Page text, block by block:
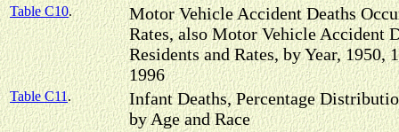
Table C10.
Motor Vehicle Accident Deaths
Rates, also Motor Vehicle Accident
Residents and Rates, by Year, 1950,
1996
Table C11.
Infant Deaths, Percentage
by Age and Race